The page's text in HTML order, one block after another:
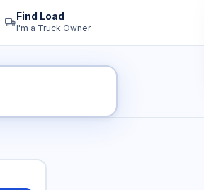
Find Load
I'm a Truck Owner